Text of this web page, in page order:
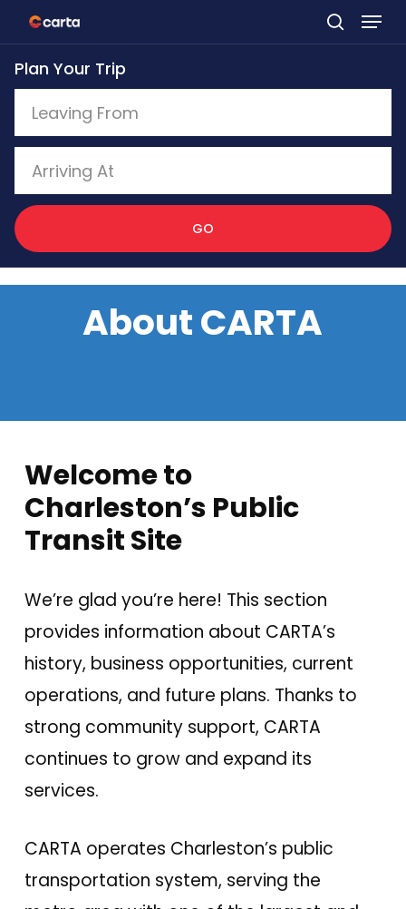
Skip
to
main
content
Plan Your Trip
GO
About CARTA
Welcome to
Charleston’s Public
Transit Site
We’re glad you’re here! This section
provides information about CARTA’s
history, business opportunities, current
operations, and future plans. Thanks to
strong community support, CARTA
continues to grow and expand its
services.
CARTA operates Charleston’s public
transportation system, serving the